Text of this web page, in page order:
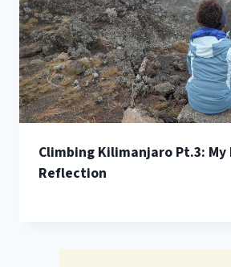
Climbing Kilimanjaro Pt.3: My
Reflection